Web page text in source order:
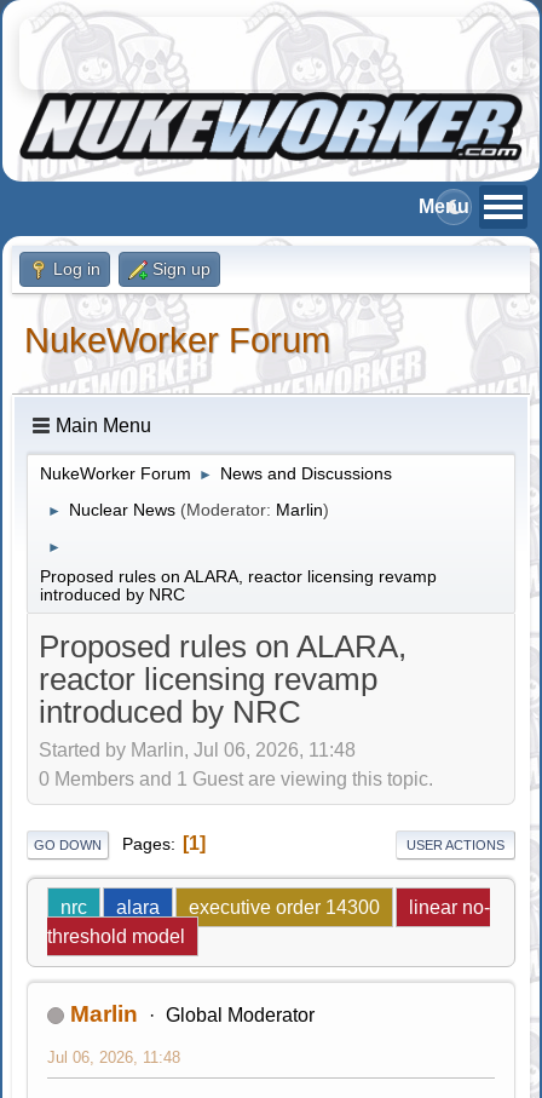
Log in Sign up
NukeWorker Forum
Main Menu
NukeWorker Forum ► News and Discussions
► Nuclear News (Moderator: Marlin)
►
Proposed rules on ALARA, reactor licensing revamp
introduced by NRC
Proposed rules on ALARA,
reactor licensing revamp
introduced by NRC
Started by Marlin, Jul 06, 2026, 11:48
0 Members and 1 Guest are viewing this topic.
GO DOWN Pages 1 USER ACTIONS
nrc alara executive order 14300
linear no-
threshold model
Marlin Global Moderator
Jul 06, 2026, 11:48